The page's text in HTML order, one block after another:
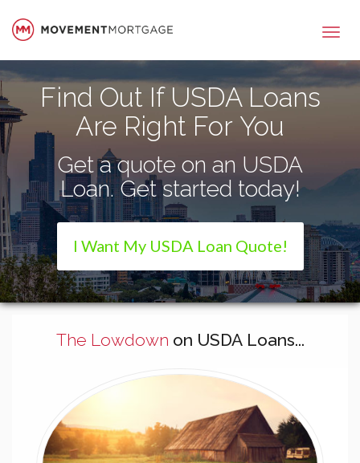
Find Out If USDA Loans
Are Right For You
Get a quote on an USDA
Loan. Get started today!
I Want My USDA Loan Quote!
The Lowdown on USDA Loans...